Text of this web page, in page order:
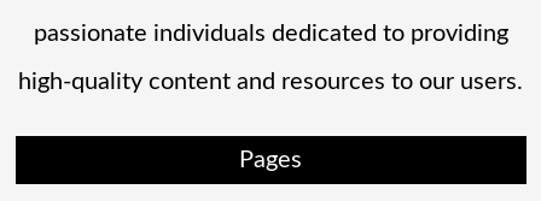
passionate individuals dedicated to providing
high-quality content and resources to our users.
Pages